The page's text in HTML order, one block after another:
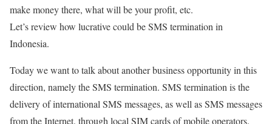
make money there, what will be your profit, etc.
Let’s review how lucrative could be SMS termination in
Indonesia.
Today we want to talk about another business opportunity in this
direction, namely the SMS termination. SMS termination is the
delivery of international SMS messages, as well as SMS messages
from the Internet, through local SIM cards of mobile operators.